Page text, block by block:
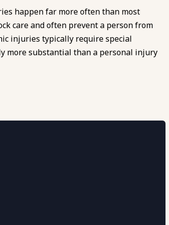
happen far more often than most
care and often prevent a person from
injuries typically require special
more substantial than a personal injury